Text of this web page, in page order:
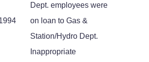
Dept. employees were
on loan to Gas &
Station/Hydro Dept.
Inappropriate